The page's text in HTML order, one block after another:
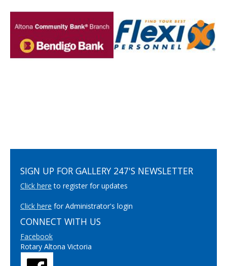
SIGN UP FOR GALLERY 247'S NEWSLETTER
Click here to register for updates
Click here for Administrator's login
CONNECT WITH US
Facebook
Rotary Altona Victoria